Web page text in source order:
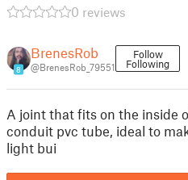
0 reviews
8
BrenesRob
@BrenesRob_79551
Follow
Following
A joint that fits on the inside
conduit pvc tube, ideal to
light bui